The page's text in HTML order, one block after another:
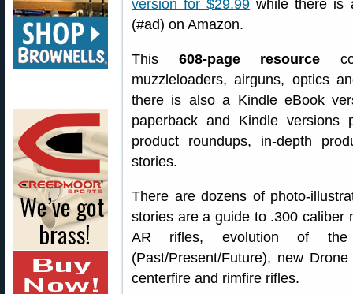
version for $29.99 while there
(#ad) on Amazon.
This 608-page resource
muzzleloaders, airguns, optics
there is also a Kindle eBook
paperback and Kindle
product roundups, in-depth
stories.
There are dozens of photo-
stories are a guide to .300 caliber
AR rifles, evolution of
(Past/Present/Future), new
centerfire and rimfire rifles.